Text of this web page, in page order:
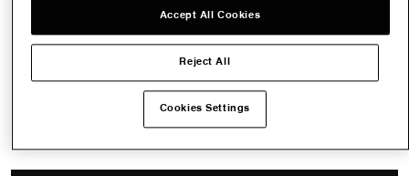
Navy
XL XXL
Reject All
Accept All Cookies
Cookies Settings